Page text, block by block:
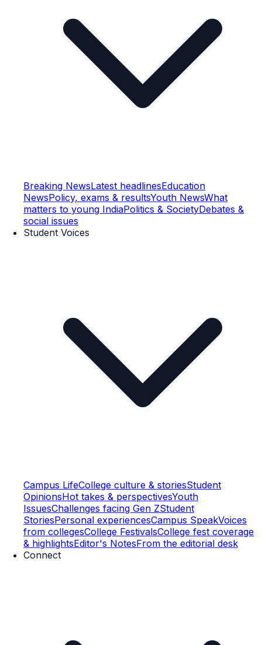
Breaking NewsLatest headlinesEducation
NewsPolicy, exams & resultsYouth NewsWhat
matters to young IndiaPolitics & SocietyDebates &
social issues
Student Voices
Campus LifeCollege culture & storiesStudent
OpinionsHot takes & perspectivesYouth
IssuesChallenges facing Gen ZStudent
StoriesPersonal experiencesCampus SpeakVoices
from collegesCollege FestivalsCollege fest coverage
& highlightsEditor's NotesFrom the editorial desk
Connect